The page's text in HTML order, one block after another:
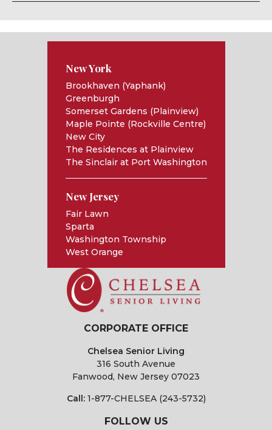
New York
Brookhaven (Yaphank)
Greenburgh
Somerset Gardens (Plainview)
Maple Pointe (Rockville Centre)
New City
The Residences at Plainview
The Sinclair at Port Washington
New Jersey
Fair Lawn
Sparta
Washington Township
West Orange
CORPORATE OFFICE
Chelsea Senior Living
316 South Avenue
Fanwood, New Jersey 07023
Call: 1-877-CHELSEA (243-5732)
FOLLOW US